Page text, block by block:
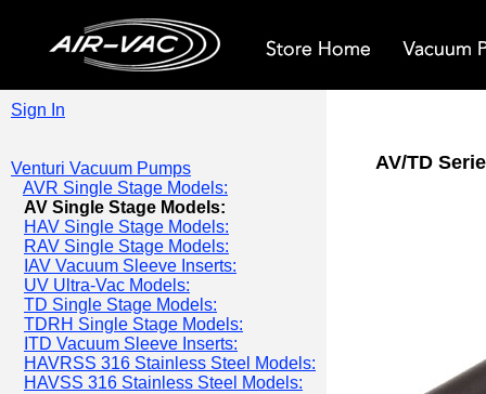
Sign In
Venturi Vacuum Pumps
AVR Single Stage Models:
AV Single Stage Models:
HAV Single Stage Models:
RAV Single Stage Models:
IAV Vacuum Sleeve Inserts:
UV Ultra-Vac Models:
TD Single Stage Models:
TDRH Single Stage Models:
ITD Vacuum Sleeve Inserts:
HAVRSS 316 Stainless Steel Models:
HAVSS 316 Stainless Steel Models:
AV/TD